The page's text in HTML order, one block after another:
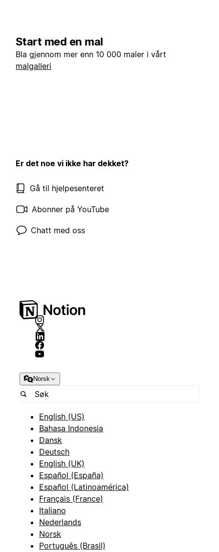
Start med en mal
Bla gjennom mer enn 10 000 maler i vårt
malgalleri
Er det noe vi ikke har dekket?
Gå til hjelpesenteret
Abonner på YouTube
Chatt med oss
Norsk
English (US)
Bahasa Indonesia
Dansk
Deutsch
English (UK)
Español (España)
Español (Latinoamérica)
Français (France)
Italiano
Nederlands
Norsk
Português (Brasil)